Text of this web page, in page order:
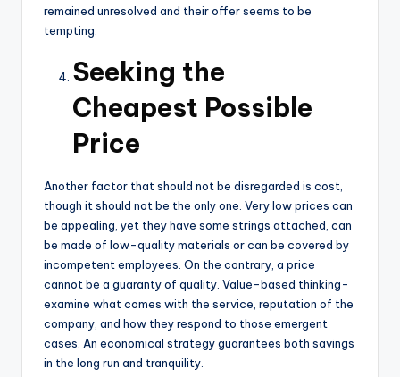
remained unresolved and their offer seems to be
tempting.
Seeking the
Cheapest Possible
Price
Another factor that should not be disregarded is cost,
though it should not be the only one. Very low prices can
be appealing, yet they have some strings attached, can
be made of low-quality materials or can be covered by
incompetent employees. On the contrary, a price
cannot be a guaranty of quality. Value-based thinking-
examine what comes with the service, reputation of the
company, and how they respond to those emergent
cases. An economical strategy guarantees both savings
in the long run and tranquility.